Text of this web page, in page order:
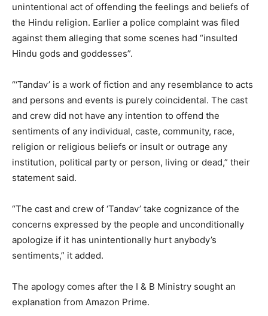
unintentional act of offending the feelings and beliefs of
the Hindu religion. Earlier a police complaint was filed
against them alleging that some scenes had “insulted
Hindu gods and goddesses”.
“‘Tandav’ is a work of fiction and any resemblance to acts
and persons and events is purely coincidental. The cast
and crew did not have any intention to offend the
sentiments of any individual, caste, community, race,
religion or religious beliefs or insult or outrage any
institution, political party or person, living or dead,” their
statement said.
“The cast and crew of ‘Tandav’ take cognizance of the
concerns expressed by the people and unconditionally
apologize if it has unintentionally hurt anybody’s
sentiments,” it added.
The apology comes after the I & B Ministry sought an
explanation from Amazon Prime.